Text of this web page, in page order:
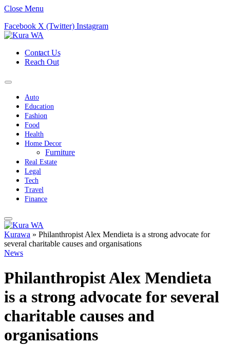
Close Menu
Facebook X (Twitter) Instagram
Contact Us
Reach Out
Auto
Education
Fashion
Food
Health
Home Decor
Furniture
Real Estate
Legal
Tech
Travel
Finance
Kurawa » Philanthropist Alex Mendieta is a strong advocate for
several charitable causes and organisations
News
Philanthropist Alex Mendieta
is a strong advocate for several
charitable causes and
organisations